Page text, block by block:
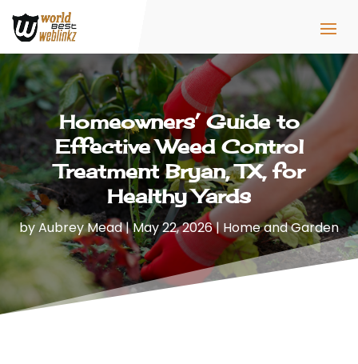
Homeowners’ Guide to
Effective Weed Control
Treatment Bryan, TX, for
Healthy Yards
byAubrey Mead|May 22, 2026|Home and Garden